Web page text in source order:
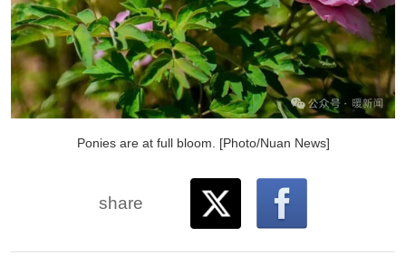
Ponies are at full bloom. [Photo/Nuan News]
share